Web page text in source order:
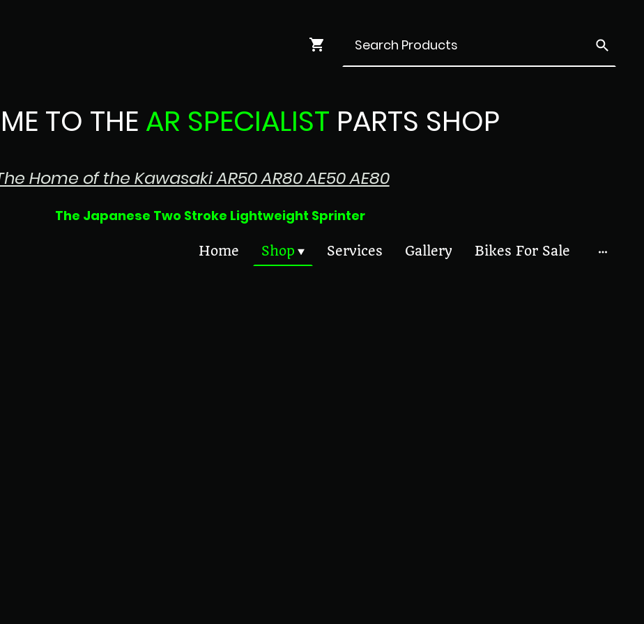
TO THE AR SPECIALIST PARTS SHOP
Home of the Kawasaki AR50 AR80 AE50 AE80
Two Stroke Lightweight Sprinter
Home Shop Services Gallery Bikes For Sale